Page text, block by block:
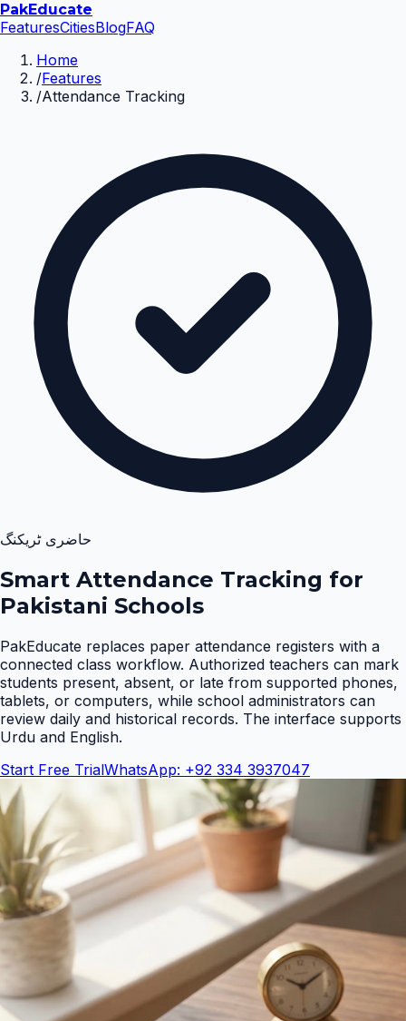
PakEducate
FeaturesCitiesBlogFAQ
Home
/Features
/Attendance Tracking
حاضری ٹریکنگ
Smart Attendance Tracking for
Pakistani Schools
PakEducate replaces paper attendance registers with a
connected class workflow. Authorized teachers can mark
students present, absent, or late from supported phones,
tablets, or computers, while school administrators can
review daily and historical records. The interface supports
Urdu and English.
Start Free TrialWhatsApp: +92 334 3937047